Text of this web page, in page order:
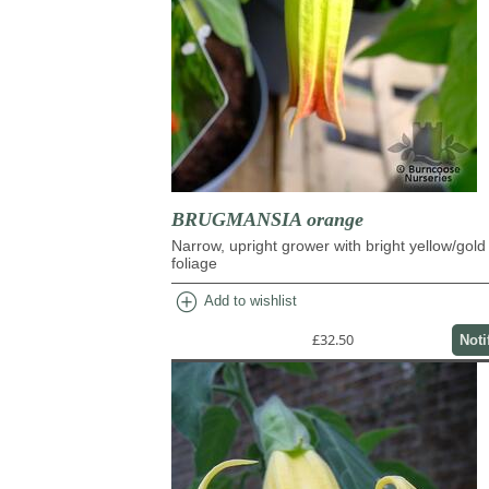
BRUGMANSIA orange
Narrow, upright grower with bright yellow/gold
foliage
add_circle Add to wishlist
£32.50